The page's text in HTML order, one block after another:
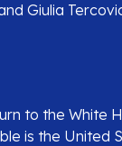
Giulia
to the White
is the